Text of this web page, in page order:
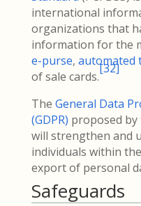
international
organizations that
information for the
e-purse, automated
of sale cards.
[32]
The General Data
(GDPR) proposed by
will strengthen and
individuals within
export of personal
Safeguards